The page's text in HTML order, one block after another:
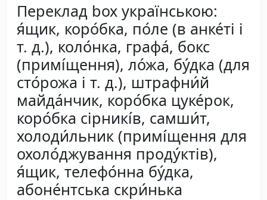
Переклад box українською:
я́щик, коро́бка, по́ле (в анке́ті і
т. д.), коло́нка, графа́, бокс
(примі́щення), ло́жа, бу́дка (для
сто́рожа і т. д.), штрафни́й
майда́нчик, коро́бка цуке́рок,
коро́бка сірникі́в, самши́т,
холоди́льник (примі́щення для
охоло́джування проду́ктів),
я́щик, телефо́нна бу́дка,
абоне́нтська скри́нька